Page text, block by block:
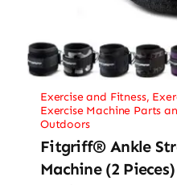
Exercise and Fitness,
Exercise Machine Parts
Outdoors
Fitgriff® Ankle
Machine (2